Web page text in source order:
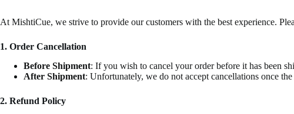
At MishtiCue, we strive to provide our customers with the best experience.
1. Order Cancellation
Before Shipment: If you wish to cancel your order before it has been
After Shipment: Unfortunately, we do not accept cancellations once
2. Refund Policy